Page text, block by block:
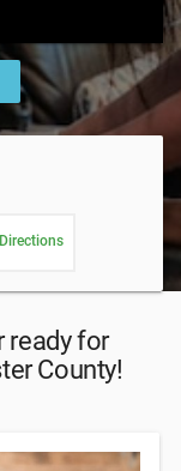
Directions
ready for
County!